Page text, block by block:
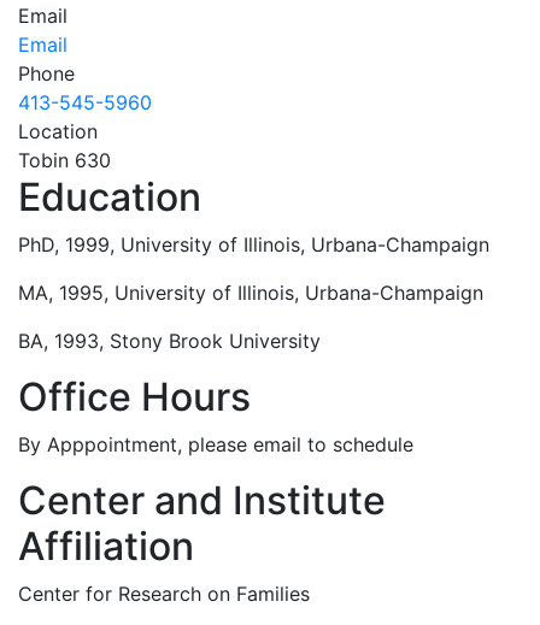
Email
Email
Phone
413-545-5960
Location
Tobin 630
Education
PhD, 1999, University of Illinois, Urbana-Champaign
MA, 1995, University of Illinois, Urbana-Champaign
BA, 1993, Stony Brook University
Office Hours
By Apppointment, please email to schedule
Center and Institute
Affiliation
Center for Research on Families